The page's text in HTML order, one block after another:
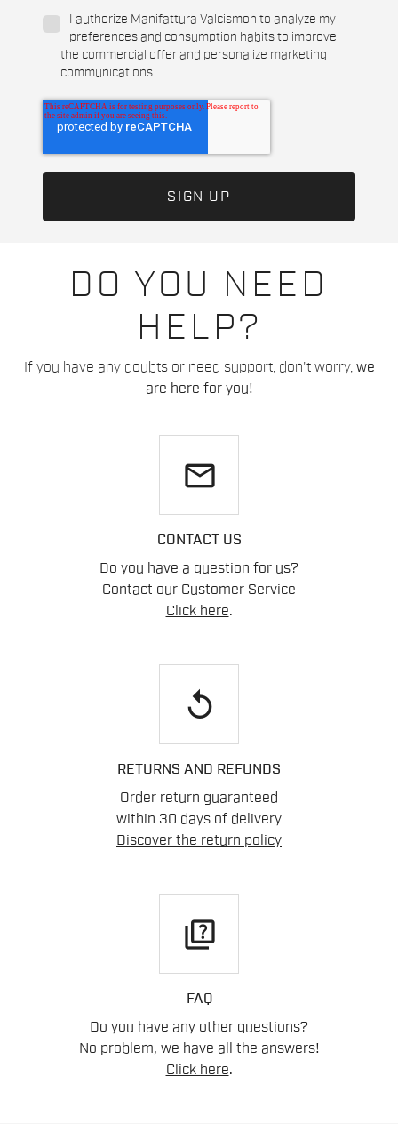
DO YOU NEED
HELP?
If you have any doubts or need support, don't worry, we
are here for you!
email
CONTACT US
Do you have a question for us?
Contact our Customer Service
Click here.
replay
RETURNS AND REFUNDS
Order return guaranteed
within 30 days of delivery
Discover the return policy
quiz
FAQ
Do you have any other questions?
No problem, we have all the answers!
Click here.
I authorize Manifattura Valcismon to analyze my
preferences and consumption habits to improve
the commercial offer and personalize marketing
communications.